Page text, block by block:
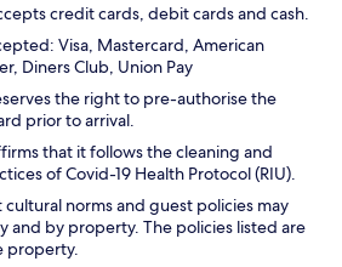
credit cards, debit cards and cash.
Visa, Mastercard, American
Diners Club, Union Pay
the right to pre-authorise the
prior to arrival.
that it follows the cleaning and
of Covid-19 Health Protocol (RIU).
cultural norms and guest policies may
and by property. The policies listed are
property.